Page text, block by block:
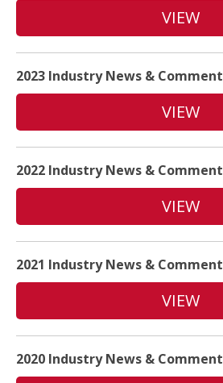
VIEW
VIEW
2023 Industry News & Comment
VIEW
2022 Industry News & Comment
VIEW
2021 Industry News & Comment
2020 Industry News & Comment